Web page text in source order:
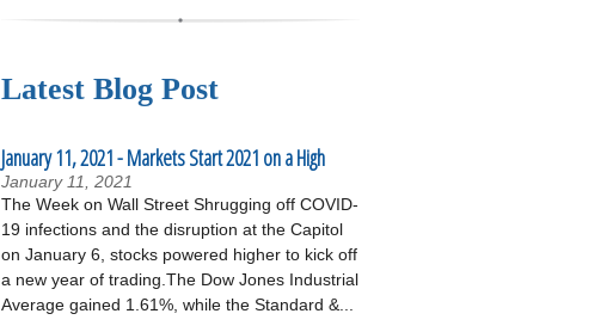
Latest Blog Post
January 11, 2021 - Markets Start 2021 on a High
January 11, 2021
The Week on Wall Street Shrugging off COVID-
19 infections and the disruption at the Capitol
on January 6, stocks powered higher to kick off
a new year of trading.The Dow Jones Industrial
Average gained 1.61%, while the Standard &...